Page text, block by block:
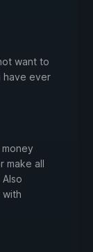
want to
have ever
make all
with